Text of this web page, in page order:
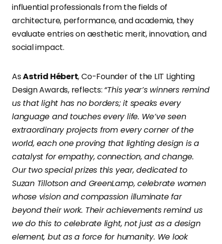
influential professionals from the fields of
architecture, performance, and academia, they
evaluate entries on aesthetic merit, innovation, and
social impact.
AsAstrid Hébert, Co-Founder of the LIT Lighting
Design Awards, reflects: “This year’s winners remind
us that light has no borders; it speaks every
language and touches every life. We’ve seen
extraordinary projects from every corner of the
world, each one proving that lighting design is a
catalyst for empathy, connection, and change.
Our two special prizes this year, dedicated to
Suzan Tillotson and GreenLamp, celebrate women
whose vision and compassion illuminate far
beyond their work. Their achievements remind us
we do this to celebrate light, not just as a design
element, but as a force for humanity. We look